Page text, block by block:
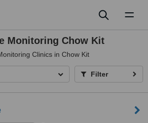
Monitoring Chow Kit
Clinics in Chow Kit
Filter